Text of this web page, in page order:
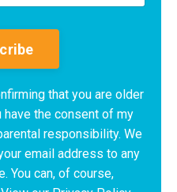
that you are older
have the consent of my
responsibility. We
email address to any
You can, of course,